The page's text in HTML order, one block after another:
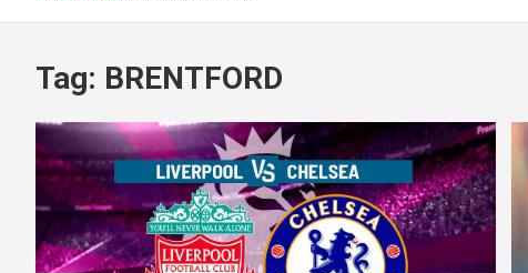
Tag: BRENTFORD